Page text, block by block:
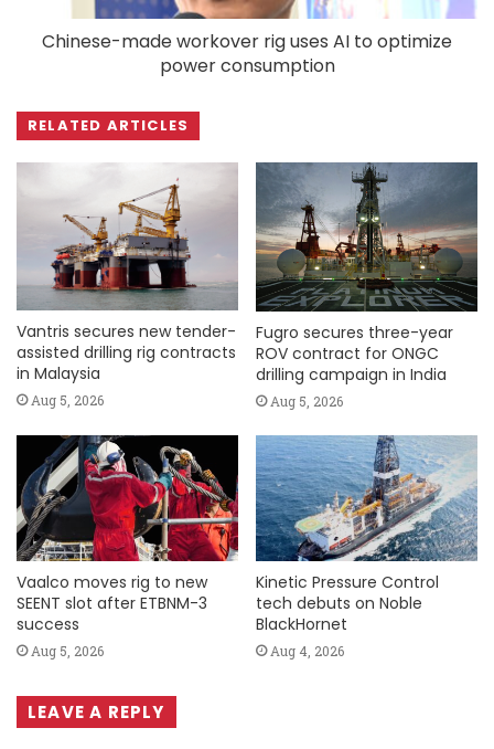
Chinese-made workover rig uses AI to optimize
power consumption
RELATED ARTICLES
Vantris secures new tender-
assisted drilling rig contracts
in Malaysia
Aug 5, 2026
Fugro secures three-year
ROV contract for ONGC
drilling campaign in India
Aug 5, 2026
Vaalco moves rig to new
SEENT slot after ETBNM-3
success
Aug 5, 2026
Kinetic Pressure Control
tech debuts on Noble
BlackHornet
Aug 4, 2026
LEAVE A REPLY